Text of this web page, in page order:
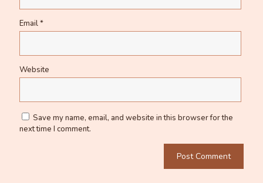
Email*
Website
Save my name, email, and website in this browser for the
next time I comment.